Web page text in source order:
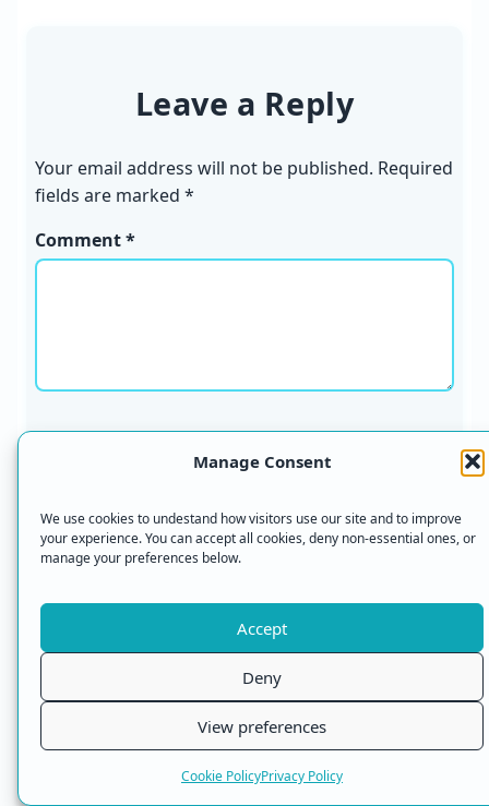
Manage Consent
We use cookies to undestand how visitors use our site and to improve
your experience. You can accept all cookies, deny non-essential ones, or
manage your preferences below.
Accept
Deny
View preferences
Cookie PolicyPrivacy Policy
Leave a Reply
Your email address will not be published. Required
fields are marked *
Comment *
Email *
What do you wear on your feet to protect them?